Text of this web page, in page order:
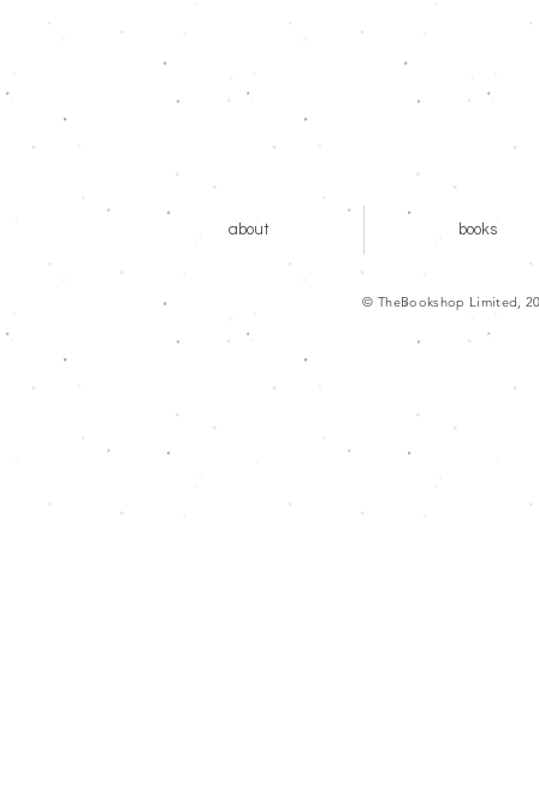
about books
© TheBookshop Limited,
g/f., hong kong museum of art, 10